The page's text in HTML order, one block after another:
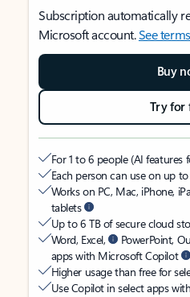
Subscription automatically
Microsoft account.See terms
Buy
Try for
For 1 to 6 people (AI
Each person can use on up
Works on PC, Mac, iPhone,
tablets
Up to 6 TB of secure cloud
Word, Excel,
PowerPoint,
apps with Microsoft Copilot
Higher usage than free for
Use Copilot in select apps